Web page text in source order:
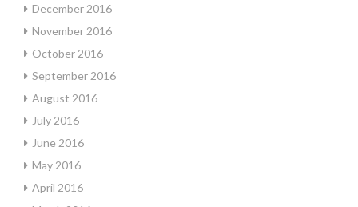
December 2016
November 2016
October 2016
September 2016
August 2016
July 2016
June 2016
May 2016
April 2016